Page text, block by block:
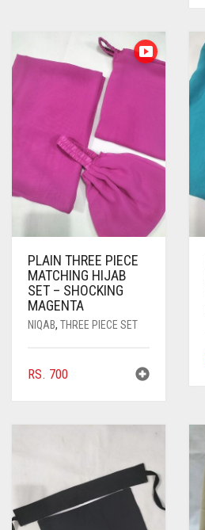
BLUISH PURPLE
BLUSH PINK
BOTTLE GREEN
BRIGHT BLUE
BRIGHT RED
BRIGHT WHITE
BRINJAL
BROWN
BROWNISH GREY
CAMEL BROWN
CARAMEL
CARAMEL BROWN
PLAIN THREE PIECE
MATCHING HIJAB
SET – SHOCKING
MAGENTA
NIQAB, THREE PIECE SET
RS. 700